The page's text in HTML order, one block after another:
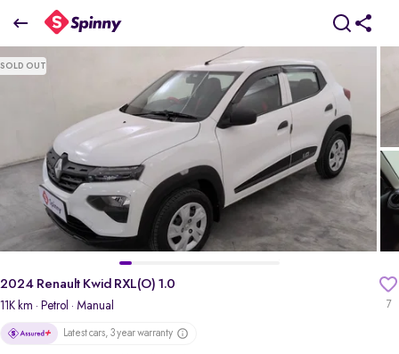
2024 Renault Kwid RXL(O) 1.0
₹4.57 Lakh
SOLD OUT
7
2024 Renault Kwid RXL(O) 1.0
11K km · Petrol · Manual
Latest cars, 3 year warranty